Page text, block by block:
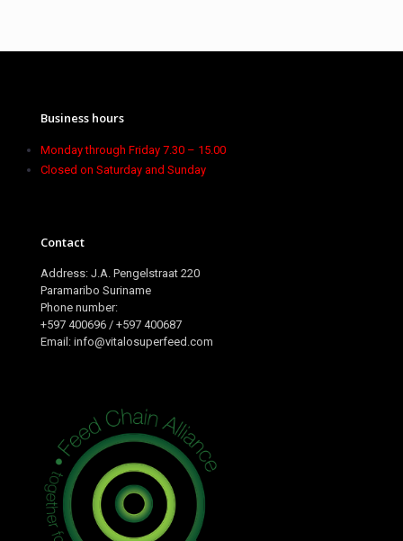
Business hours
Monday through Friday 7.30 – 15.00
Closed on Saturday and Sunday
Contact
Address: J.A. Pengelstraat 220
Paramaribo Suriname
Phone number:
+597 400696 / +597 400687
Email: info@vitalosuperfeed.com